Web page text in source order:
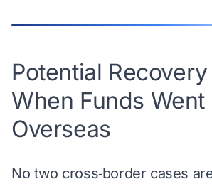
Potential
When Funds Went
Overseas
No two cross‑border cases